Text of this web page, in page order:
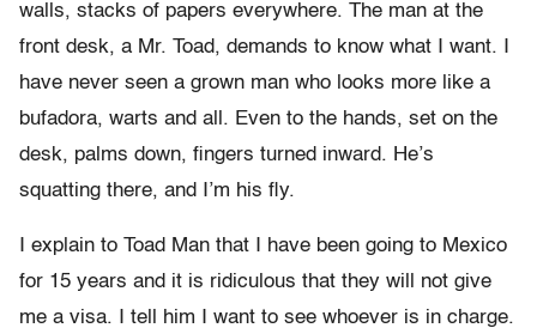
walls, stacks of papers everywhere. The man at the
front desk, a Mr. Toad, demands to know what I want. I
have never seen a grown man who looks more like a
bufadora, warts and all. Even to the hands, set on the
desk, palms down, fingers turned inward. He’s
squatting there, and I’m his fly.
I explain to Toad Man that I have been going to Mexico
for 15 years and it is ridiculous that they will not give
me a visa. I tell him I want to see whoever is in charge.